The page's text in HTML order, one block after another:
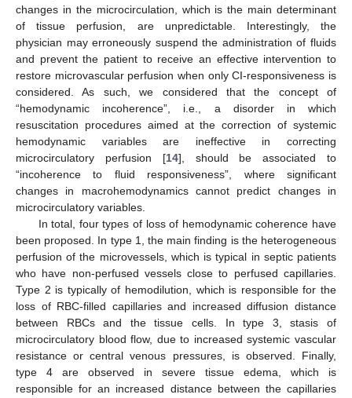
changes in the microcirculation, which is the main determinant
of tissue perfusion, are unpredictable. Interestingly, the
physician may erroneously suspend the administration of fluids
and prevent the patient to receive an effective intervention to
restore microvascular perfusion when only CI-responsiveness is
considered. As such, we considered that the concept of
“hemodynamic incoherence”, i.e., a disorder in which
resuscitation procedures aimed at the correction of systemic
hemodynamic variables are ineffective in correcting
microcirculatory perfusion [14], should be associated to
“incoherence to fluid responsiveness”, where significant
changes in macrohemodynamics cannot predict changes in
microcirculatory variables.
In total, four types of loss of hemodynamic coherence have
been proposed. In type 1, the main finding is the heterogeneous
perfusion of the microvessels, which is typical in septic patients
who have non-perfused vessels close to perfused capillaries.
Type 2 is typically of hemodilution, which is responsible for the
loss of RBC-filled capillaries and increased diffusion distance
between RBCs and the tissue cells. In type 3, stasis of
microcirculatory blood flow, due to increased systemic vascular
resistance or central venous pressures, is observed. Finally,
type 4 are observed in severe tissue edema, which is
responsible for an increased distance between the capillaries